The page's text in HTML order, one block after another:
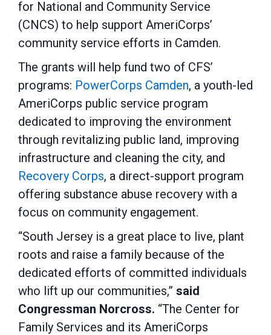
for National and Community Service
(CNCS) to help support AmeriCorps’
community service efforts in Camden.
The grants will help fund two of CFS’
programs: PowerCorps Camden, a youth-led
AmeriCorps public service program
dedicated to improving the environment
through revitalizing public land, improving
infrastructure and cleaning the city, and
Recovery Corps, a direct-support program
offering substance abuse recovery with a
focus on community engagement.
“South Jersey is a great place to live, plant
roots and raise a family because of the
dedicated efforts of committed individuals
who lift up our communities,” said
Congressman Norcross. “The Center for
Family Services and its AmeriCorps